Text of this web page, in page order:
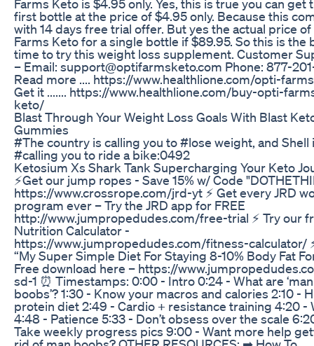
Farms Keto is $4.95 only. Yes, this is true you can get
first bottle at the price of $4.95 only. Because this
with 14 days free trial offer. But yes the actual price
Farms Keto for a single bottle if $89.95. So this is the
time to try this weight loss supplement. Customer
– Email: support@optifarmsketo.com Phone: 877-
Read more .... https://www.healthlione.com/opti-
Get it ....... https://www.healthlione.com/buy-opti-
keto/
Blast Through Your Weight Loss Goals With Blast
Gummies
#The country is calling you to #lose weight, and Shell
#calling you to ride a bike:0492
Ketosium Xs Shark Tank Supercharging Your Keto
⚡Get our jump ropes - Save 15% w/ Code
https://www.crossrope.com/jrd-yt ⚡️ Get every JRD
program ever – Try the JRD app for FREE
http://www.jumpropedudes.com/free-trial ⚡️ Try our
Nutrition Calculator -
https://www.jumpropedudes.com/fitness-calculator/
“My Super Simple Diet For Staying 8-10% Body Fat
Free download here – https://
sd-1 ⏰ Timestamps: 0:00 - Intro 0:24 - What are ‘man
boobs’? 1:30 - Know your macros and calories 2:10 -
protein diet 2:49 - Cardio + resistance training 4:20 -
4:48 - Patience 5:33 - Don’t obsess over the scale
Take weekly progress pics 9:00 - Want more help